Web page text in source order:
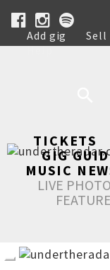
Add gig Sell
Help
TICKETS
GIG
MUSIC
LIVE